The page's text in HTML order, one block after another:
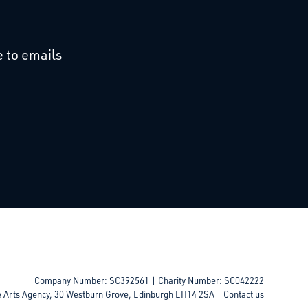
Linkedin
to emails
Company Number: SC392561 | Charity Number: SC042222
Agency, 30 Westburn Grove, Edinburgh EH14 2SA | Contact us